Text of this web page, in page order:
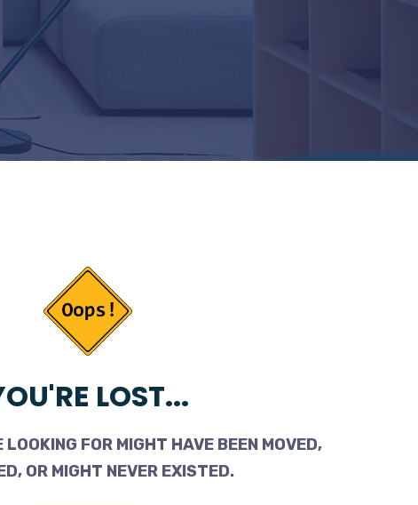
LOST...
LOOKING FOR MIGHT HAVE BEEN MOVED,
OR MIGHT NEVER EXISTED.